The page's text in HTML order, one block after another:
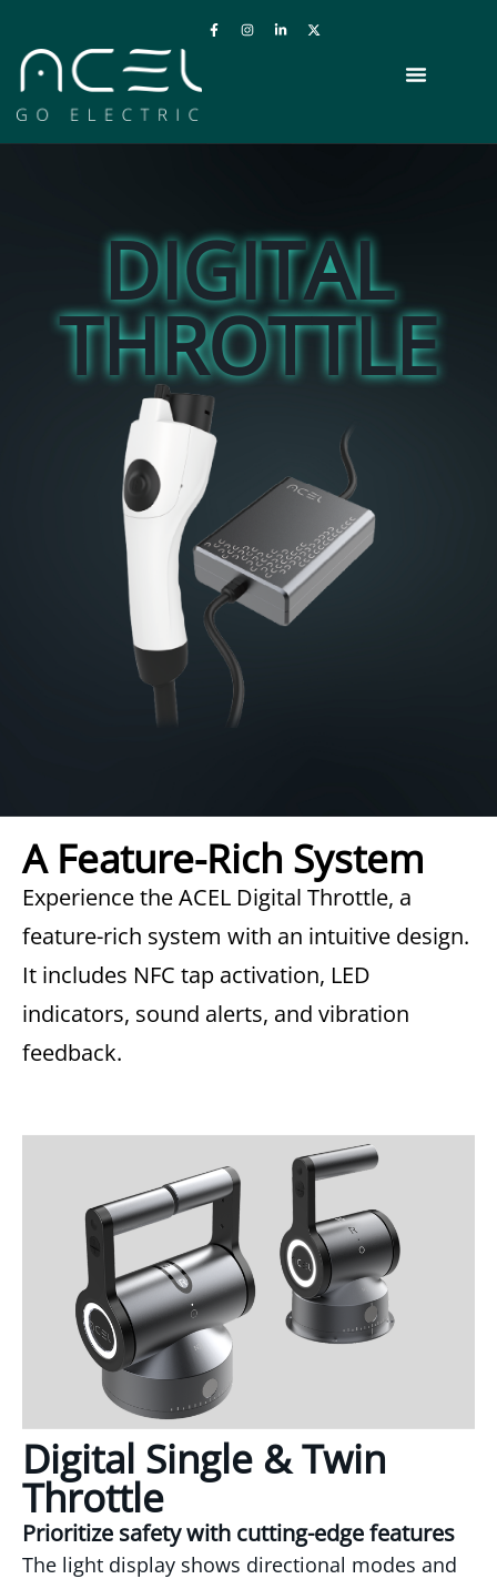
DIGITAL
THROTTLE
A Feature-Rich System
Experience the ACEL Digital Throttle, a
feature-rich system with an intuitive design.
It includes NFC tap activation, LED
indicators, sound alerts, and vibration
feedback.
Digital Single & Twin
Throttle
Prioritize safety with cutting-edge features
The light display shows directional modes and